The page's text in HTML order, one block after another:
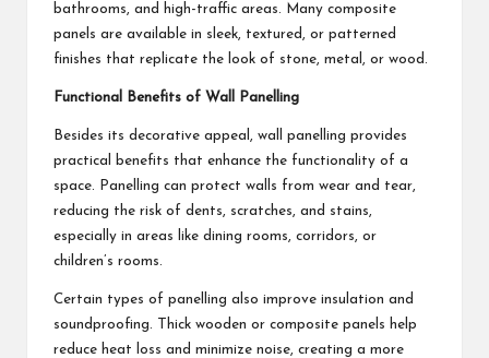
bathrooms, and high-traffic areas. Many composite
panels are available in sleek, textured, or patterned
finishes that replicate the look of stone, metal, or wood.
Functional Benefits of Wall Panelling
Besides its decorative appeal, wall panelling provides
practical benefits that enhance the functionality of a
space. Panelling can protect walls from wear and tear,
reducing the risk of dents, scratches, and stains,
especially in areas like dining rooms, corridors, or
children’s rooms.
Certain types of panelling also improve insulation and
soundproofing. Thick wooden or composite panels help
reduce heat loss and minimize noise, creating a more